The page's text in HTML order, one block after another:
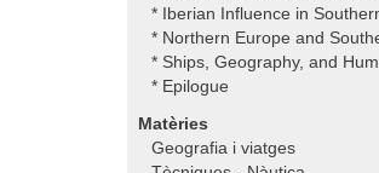
* Iberian Influence in
* Northern Europe and
* Ships, Geography, and
* Epilogue
Matèries
Geografia i viatges